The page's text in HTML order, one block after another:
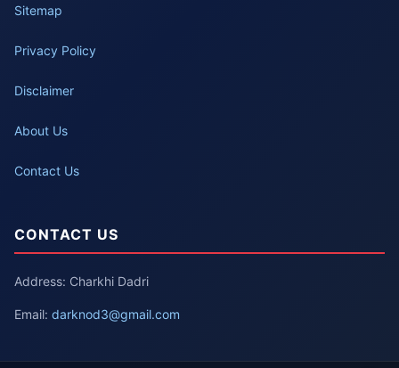
Sitemap
Privacy Policy
Disclaimer
About Us
Contact Us
CONTACT US
Address: Charkhi Dadri
Email: darknod3@gmail.com